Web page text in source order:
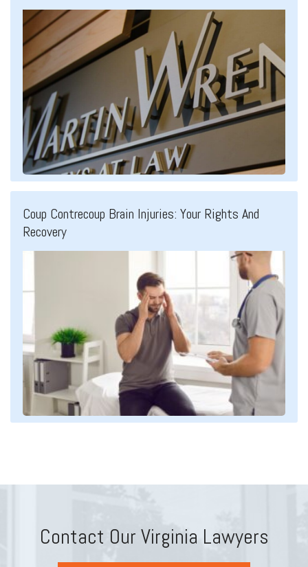
Coup Contrecoup Brain Injuries: Your Rights And
Recovery
Contact Our Virginia Lawyers